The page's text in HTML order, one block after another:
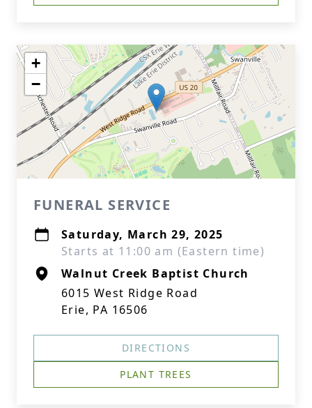
+
−
FUNERAL SERVICE
Saturday, March 29, 2025
Starts at 11:00 am (Eastern time)
Walnut Creek Baptist Church
6015 West Ridge Road
Erie, PA 16506
DIRECTIONS
PLANT TREES